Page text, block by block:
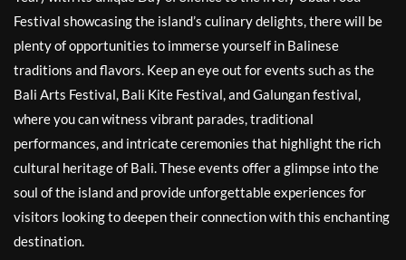
Festival showcasing the island’s culinary delights, there will be
plenty of opportunities to immerse yourself in Balinese
traditions and flavors. Keep an eye out for events such as the
Bali Arts Festival, Bali Kite Festival, and Galungan festival,
where you can witness vibrant parades, traditional
performances, and intricate ceremonies that highlight the rich
cultural heritage of Bali. These events offer a glimpse into the
soul of the island and provide unforgettable experiences for
visitors looking to deepen their connection with this enchanting
destination.